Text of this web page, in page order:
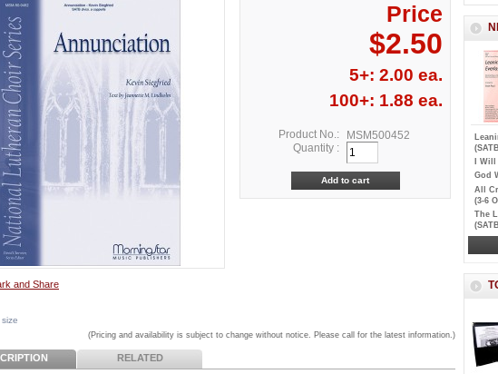
Price
$2.50
5+: 2.00 ea.
100+: 1.88 ea.
Product No.:
MSM500452
Quantity :
(Pricing and availability is subject to change without notice. Please call for the latest information.)
RELATED
I
God
All
(3-6
The